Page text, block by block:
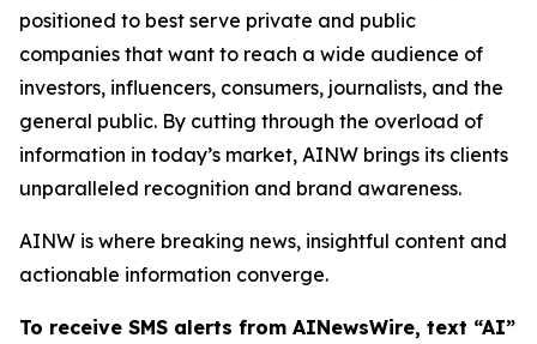
positioned to best serve private and public
companies that want to reach a wide audience of
investors, influencers, consumers, journalists, and the
general public. By cutting through the overload of
information in today’s market, AINW brings its clients
unparalleled recognition and brand awareness.
AINW is where breaking news, insightful content and
actionable information converge.
To receive SMS alerts from AINewsWire, text “AI”